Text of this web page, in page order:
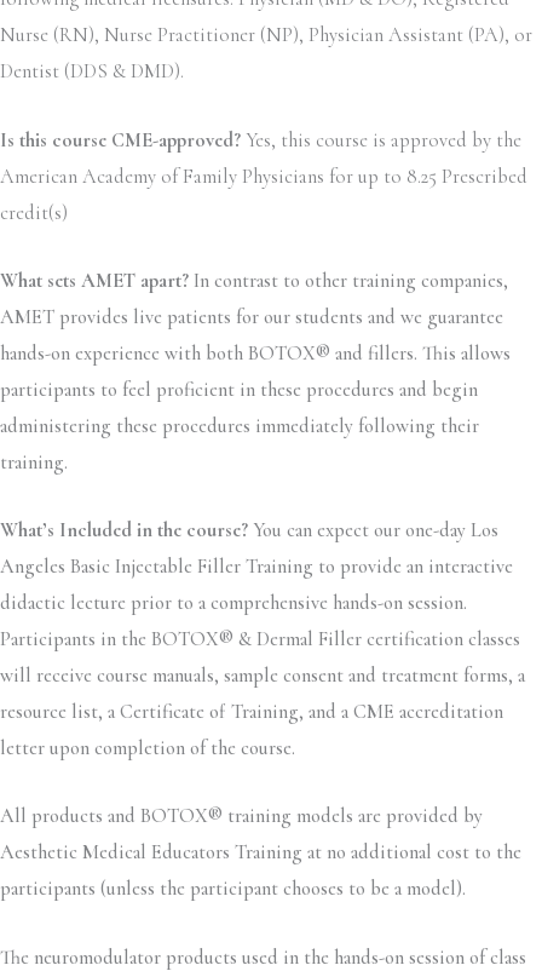
Nurse (RN), Nurse Practitioner (NP), Physician Assistant (PA), or
Dentist (DDS & DMD).
Is this course CME-approved? Yes, this course is approved by the
American Academy of Family Physicians for up to 8.25 Prescribed
credit(s)
What sets AMET apart? In contrast to other training companies,
AMET provides live patients for our students and we guarantee
hands-on experience with both BOTOX® and fillers. This allows
participants to feel proficient in these procedures and begin
administering these procedures immediately following their
training.
What’s Included in the course? You can expect our one-day Los
Angeles Basic Injectable Filler Training to provide an interactive
didactic lecture prior to a comprehensive hands-on session.
Participants in the BOTOX® & Dermal Filler certification classes
will receive course manuals, sample consent and treatment forms, a
resource list, a Certificate of Training, and a CME accreditation
letter upon completion of the course.
All products and BOTOX® training models are provided by
Aesthetic Medical Educators Training at no additional cost to the
participants (unless the participant chooses to be a model).
The neuromodulator products used in the hands-on session of class